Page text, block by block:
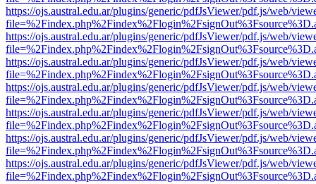
https://ojs.austral.edu.ar/plugins/generic/pdfJsViewer/pdf.js/web/
https://ojs.austral.edu.ar/plugins/generic/pdfJsViewer/pdf.js/web/
https://ojs.austral.edu.ar/plugins/generic/pdfJsViewer/pdf.js/web/
https://ojs.austral.edu.ar/plugins/generic/pdfJsViewer/pdf.js/web/
https://ojs.austral.edu.ar/plugins/generic/pdfJsViewer/pdf.js/web/
https://ojs.austral.edu.ar/plugins/generic/pdfJsViewer/pdf.js/web/
https://ojs.austral.edu.ar/plugins/generic/pdfJsViewer/pdf.js/web/